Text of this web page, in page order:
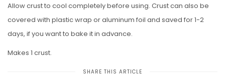
Allow crust to cool completely before using. Crust can also be
covered with plastic wrap or aluminum foil and saved for 1-2
days, if you want to bake it in advance.
Makes 1 crust.
SHARE THIS ARTICLE